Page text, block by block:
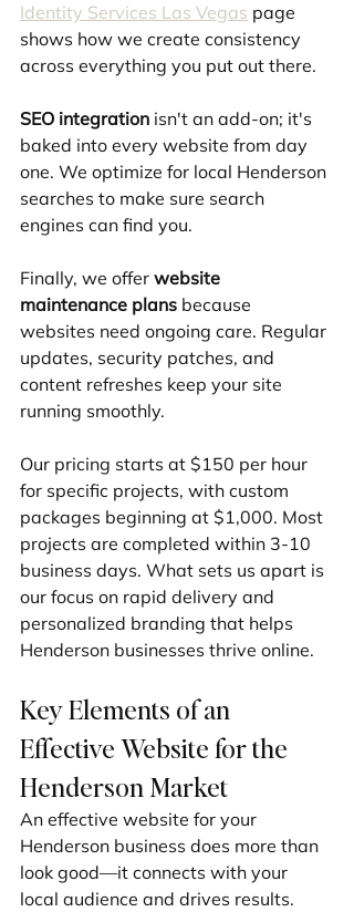
Identity Services Las Vegas page
shows how we create consistency
across everything you put out there.
SEO integration isn't an add-on; it's
baked into every website from day
one. We optimize for local Henderson
searches to make sure search
engines can find you.
Finally, we offer website
maintenance plans because
websites need ongoing care. Regular
updates, security patches, and
content refreshes keep your site
running smoothly.
Our pricing starts at $150 per hour
for specific projects, with custom
packages beginning at $1,000. Most
projects are completed within 3-10
business days. What sets us apart is
our focus on rapid delivery and
personalized branding that helps
Henderson businesses thrive online.
Key Elements of an
Effective Website for the
Henderson Market
An effective website for your
Henderson business does more than
look good—it connects with your
local audience and drives results.